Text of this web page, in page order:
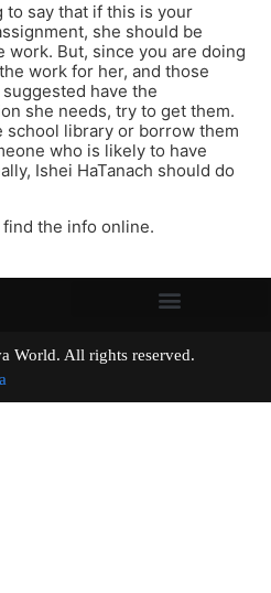
to say that if this is your
she should be
work. But, since you are doing
work for her, and those
have the
she needs, try to get them.
school library or borrow them
who is likely to have
Ishei HaTanach should do
find the info online.
World. All rights reserved.